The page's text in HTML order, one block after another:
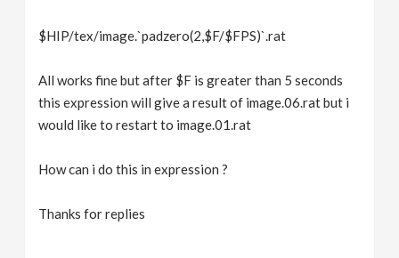
$HIP/tex/image.`padzero(2,$F/$FPS)`.rat
All works fine but after $F is greater than 5 seconds
this expression will give a result of image.06.rat but i
would like to restart to image.01.rat
How can i do this in expression ?
Thanks for replies